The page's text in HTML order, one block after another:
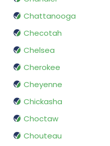
Chattanooga
Checotah
Chelsea
Cherokee
Cheyenne
Chickasha
Choctaw
Chouteau